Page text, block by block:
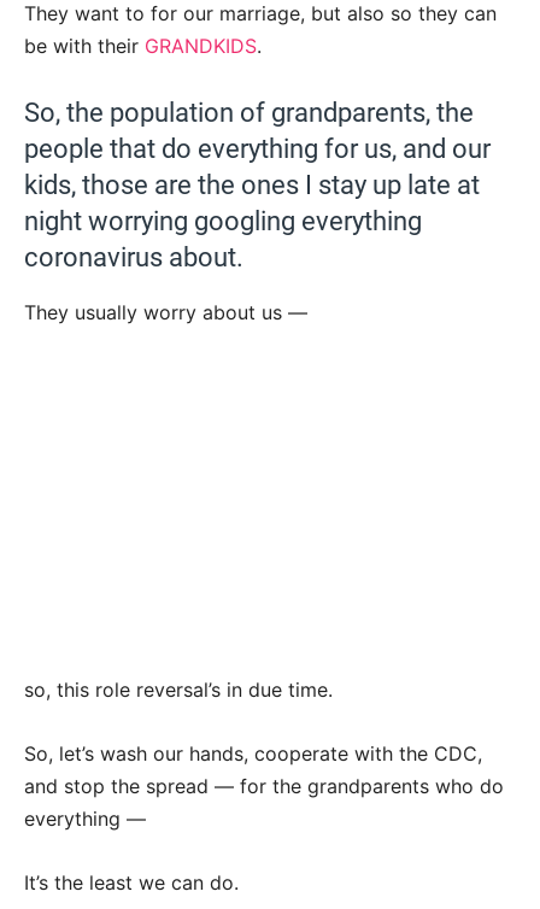
They want to for our marriage, but also so they can
be with their GRANDKIDS.
So, the population of grandparents, the
people that do everything for us, and our
kids, those are the ones I stay up late at
night worrying googling everything
coronavirus about.
They usually worry about us —
so, this role reversal’s in due time.
So, let’s wash our hands, cooperate with the CDC,
and stop the spread — for the grandparents who do
everything —
It’s the least we can do.